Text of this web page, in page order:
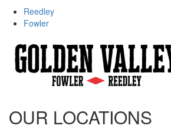
Reedley
Fowler
OUR LOCATIONS